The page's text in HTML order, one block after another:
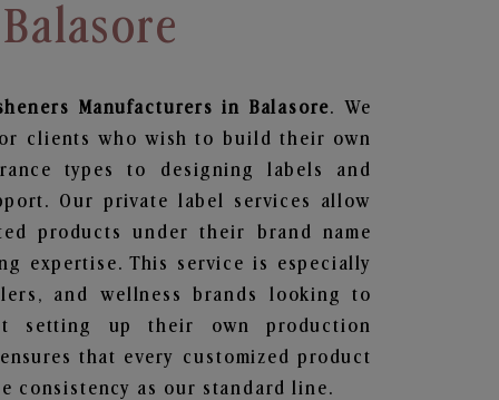
Manufacturers in Balasore. We
clients who wish to build their own
types to designing labels and
Our private label services allow
products under their brand name
expertise. This service is especially
and wellness brands looking to
setting up their own production
that every customized product
consistency as our standard line.